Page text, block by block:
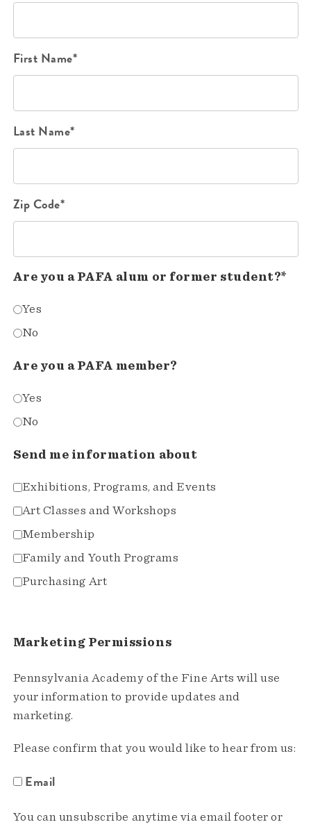
First Name*
Last Name*
Zip Code*
Are you a PAFA alum or former student?*
Yes
No
Are you a PAFA member?
Yes
No
Send me information about
Exhibitions, Programs, and Events
Art Classes and Workshops
Membership
Family and Youth Programs
Purchasing Art
Marketing Permissions
Pennsylvania Academy of the Fine Arts will use
your information to provide updates and
marketing.
Please confirm that you would like to hear from us:
Email
You can unsubscribe anytime via email footer or